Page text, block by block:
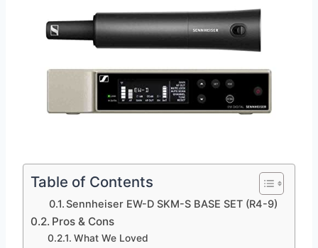
Table of Contents
Sennheiser EW-D SKM-S BASE SET (R4-9)
Pros & Cons
What We Loved